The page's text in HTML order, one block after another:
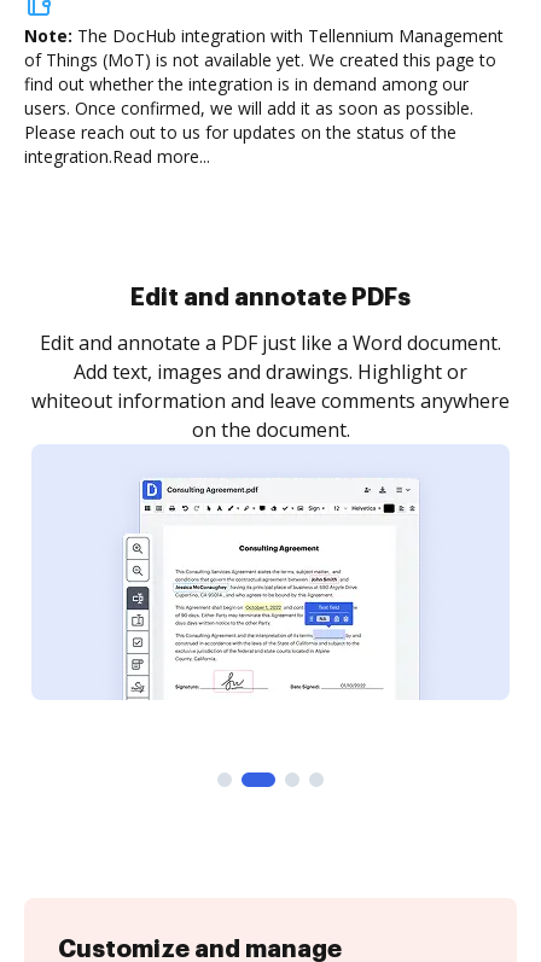
Note: The DocHub integration with Tellennium Management
of Things (MoT) is not available yet. We created this page to
find out whether the integration is in demand among our
users. Once confirmed, we will add it as soon as possible.
Please reach out to us for updates on the status of the
integration.Read more...
Sign and collect eSignatures
Sign a document yourself and invite as many people
as you need to get it signed. Set any order and get
notified every time your document is completed.
Customize and manage